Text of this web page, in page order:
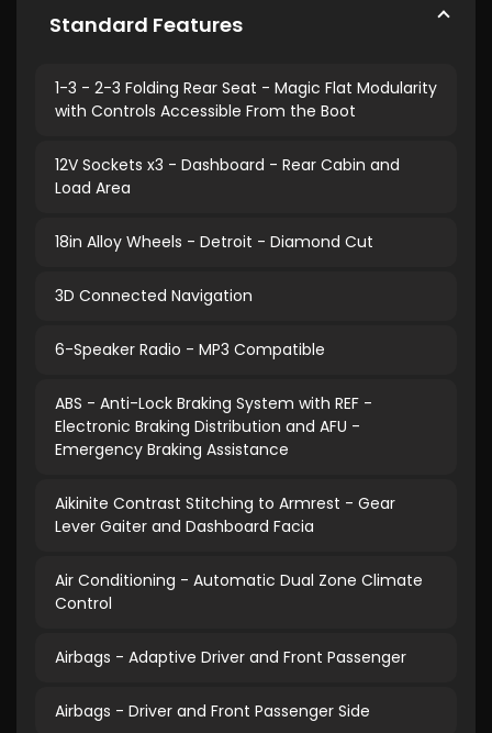
Standard Features
1-3 - 2-3 Folding Rear Seat - Magic Flat Modularity
with Controls Accessible From the Boot
12V Sockets x3 - Dashboard - Rear Cabin and
Load Area
18in Alloy Wheels - Detroit - Diamond Cut
3D Connected Navigation
6-Speaker Radio - MP3 Compatible
ABS - Anti-Lock Braking System with REF -
Electronic Braking Distribution and AFU -
Emergency Braking Assistance
Aikinite Contrast Stitching to Armrest - Gear
Lever Gaiter and Dashboard Facia
Air Conditioning - Automatic Dual Zone Climate
Control
Airbags - Adaptive Driver and Front Passenger
Airbags - Driver and Front Passenger Side